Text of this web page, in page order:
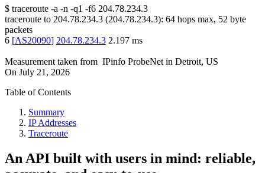
$ traceroute -a -n -q1 -f6 204.78.234.3
traceroute to 204.78.234.3 (204.78.234.3): 64 hops max, 52 byte
packets
6 [AS20090] 204.78.234.3 2.197 ms
Measurement taken from IPinfo ProbeNet in Detroit, US
On July 21, 2026
Table of Contents
Summary
IP Addresses
Traceroute
An API built with users in mind: reliable,